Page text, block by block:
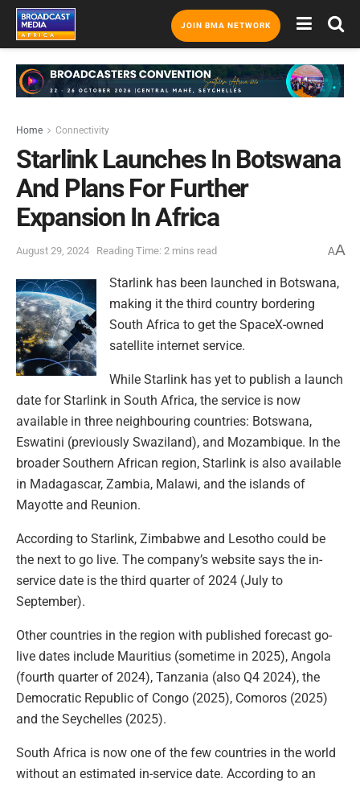
JOIN BMA NETWORK
Home Connectivity
Starlink Launches In Botswana
And Plans For Further
Expansion In Africa
August 29, 2024 Reading Time: 2 mins read AA
Starlink has been launched in Botswana,
making it the third country bordering
South Africa to get the SpaceX-owned
satellite internet service.
While Starlink has yet to publish a launch
date for Starlink in South Africa, the service is now
available in three neighbouring countries: Botswana,
Eswatini (previously Swaziland), and Mozambique. In the
broader Southern African region, Starlink is also available
in Madagascar, Zambia, Malawi, and the islands of
Mayotte and Reunion.
According to Starlink, Zimbabwe and Lesotho could be
the next to go live. The company’s website says the in-
service date is the third quarter of 2024 (July to
September).
Other countries in the region with published forecast go-
live dates include Mauritius (sometime in 2025), Angola
(fourth quarter of 2024), Tanzania (also Q4 2024), the
Democratic Republic of Congo (2025), Comoros (2025)
and the Seychelles (2025).
South Africa is now one of the few countries in the world
without an estimated in-service date. According to an